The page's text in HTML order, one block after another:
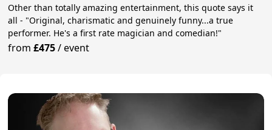
Other than totally amazing entertainment, this quote says it
all - "Original, charismatic and genuinely funny...a true
performer. He's a first rate magician and comedian!"
from£475/event